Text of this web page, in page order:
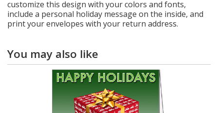
customize this design with your colors and fonts,
include a personal holiday message on the inside, and
print your envelopes with your return address.
You may also like